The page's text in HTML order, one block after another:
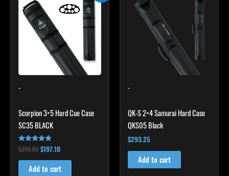
-
Scorpion 3×5 Hard Cue Case
SC35 BLACK
Rated
4.80
out of 5
$219.00
was:
$219.00.
$197.10
is:
$197.10.
Add to cart
-
QK-S 2×4 Samurai Hard Case
QKS05 Black
$293.25
Add to cart